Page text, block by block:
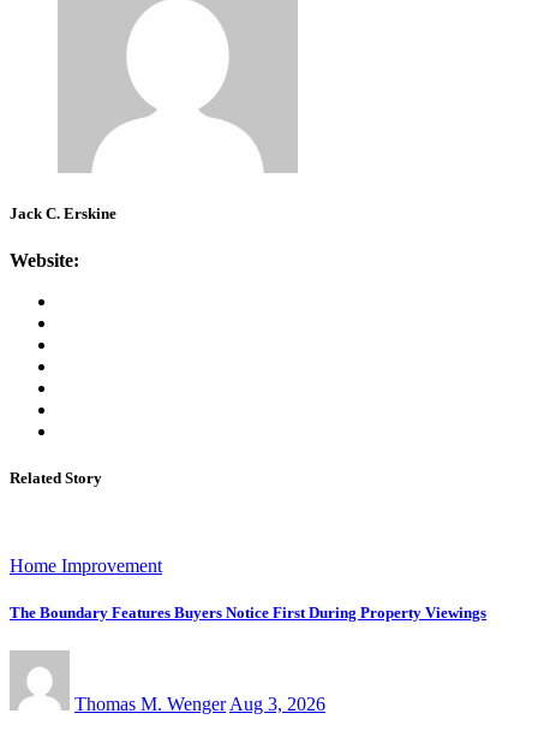
Jack C. Erskine
Website:
Related Story
Home Improvement
The Boundary Features Buyers Notice First During Property Viewings
Thomas M. Wenger Aug 3, 2026